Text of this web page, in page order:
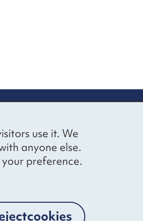
use it. We
anyone else.
preference.
cookies
BlueskyYouTubeLinkedIn
The Bureau